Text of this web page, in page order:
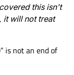
this isn't
it will not treat
is not an end of